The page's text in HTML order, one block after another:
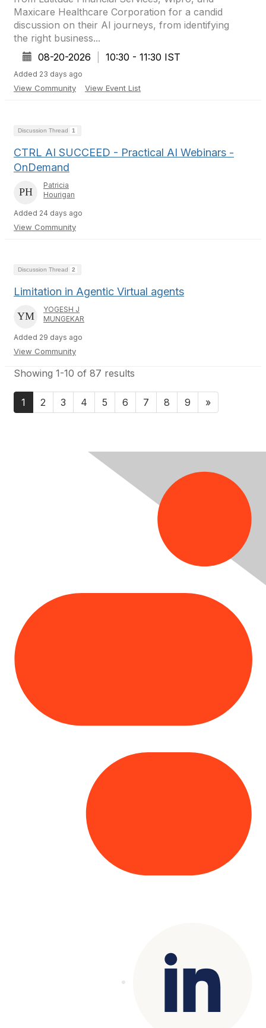
Maxicare Healthcare Corporation for a candid
discussion on their AI journeys, from identifying
the right business...
08-20-2026
10:30 - 11:30 IST
Added 23 days ago
View Community View Event List
Discussion Thread 1
CTRL AI SUCCEED - Practical AI Webinars -
OnDemand
Patricia
Hourigan
Added 24 days ago
View Community
Discussion Thread 2
Limitation in Agentic Virtual agents
YOGESH J
MUNGEKAR
Added 29 days ago
View Community
Showing 1-10 of 87 results
1 2 3 4 5 6 7 8 9 »